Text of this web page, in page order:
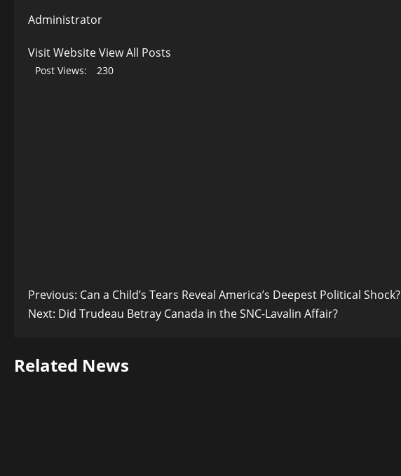
Administrator
Visit WebsiteView All Posts
Post Views: 230
Post
Previous: Can a Child’s Tears Reveal America’s Deepest Political Shock?
Next: Did Trudeau Betray Canada in the SNC-Lavalin Affair?
Related News